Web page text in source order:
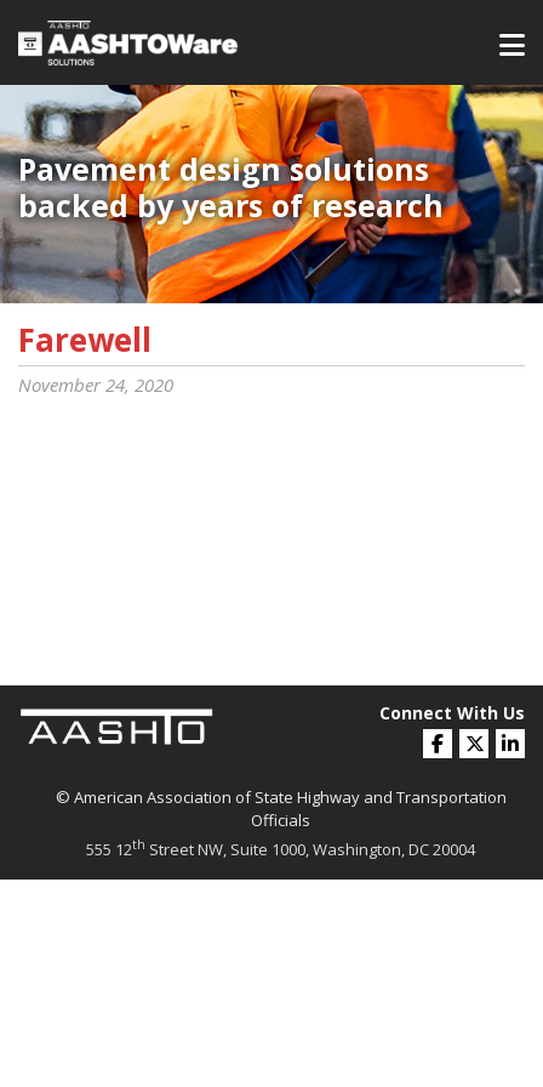
Pavement design solutions
backed by years of research
Farewell
November 24, 2020
© American Association of State Highway and Transportation
Officials
555 12th Street NW, Suite 1000, Washington, DC 20004
Connect With Us